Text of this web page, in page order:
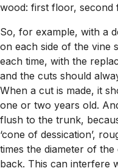
wood: first floor,
So, for example, with a
on each side of the vine
each time, with the
and the cuts should
When a cut is made, it
one or two years old.
flush to the trunk,
‘cone of dessication’,
times the diameter of
back. This can interfere